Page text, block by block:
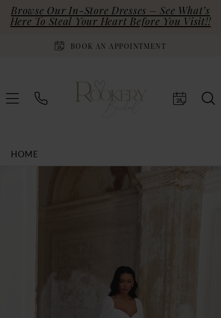
Browse Our In-Store Dresses – See What’s
Here To Steal Your Heart Before You Visit!!
BOOK AN APPOINTMENT
HOME